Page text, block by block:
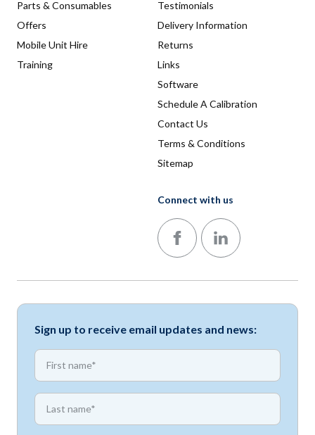
Parts & Consumables
Offers
Mobile Unit Hire
Training
Testimonials
Delivery Information
Returns
Links
Software
Schedule A Calibration
Contact Us
Terms & Conditions
Sitemap
Connect with us
Follow us on Facebook
Follow us on LinkedIn
Sign up to receive email updates and news:
First name
First name